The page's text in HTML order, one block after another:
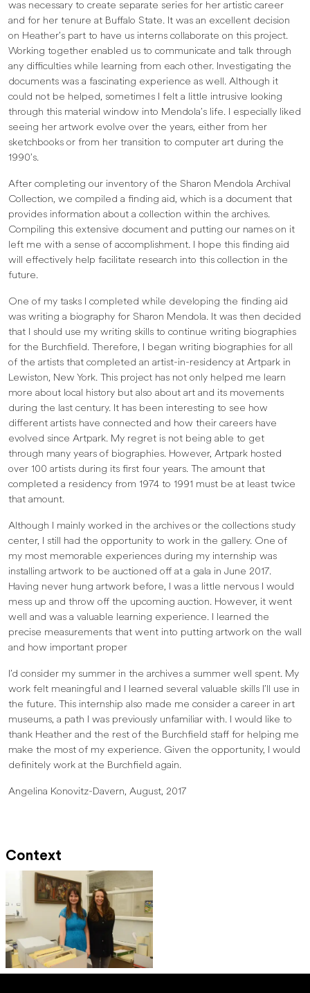
was necessary to create separate series for her artistic career
and for her tenure at Buffalo State. It was an excellent decision
on Heather’s part to have us interns collaborate on this project.
Working together enabled us to communicate and talk through
any difficulties while learning from each other. Investigating the
documents was a fascinating experience as well. Although it
could not be helped, sometimes I felt a little intrusive looking
through this material window into Mendola’s life. I especially liked
seeing her artwork evolve over the years, either from her
sketchbooks or from her transition to computer art during the
1990’s.
After completing our inventory of the Sharon Mendola Archival
Collection, we compiled a finding aid, which is a document that
provides information about a collection within the archives.
Compiling this extensive document and putting our names on it
left me with a sense of accomplishment. I hope this finding aid
will effectively help facilitate research into this collection in the
future.
One of my tasks I completed while developing the finding aid
was writing a biography for Sharon Mendola. It was then decided
that I should use my writing skills to continue writing biographies
for the Burchfield. Therefore, I began writing biographies for all
of the artists that completed an artist-in-residency at Artpark in
Lewiston, New York. This project has not only helped me learn
more about local history but also about art and its movements
during the last century. It has been interesting to see how
different artists have connected and how their careers have
evolved since Artpark. My regret is not being able to get
through many years of biographies. However, Artpark hosted
over 100 artists during its first four years. The amount that
completed a residency from 1974 to 1991 must be at least twice
that amount.
Although I mainly worked in the archives or the collections study
center, I still had the opportunity to work in the gallery. One of
my most memorable experiences during my internship was
installing artwork to be auctioned off at a gala in June 2017.
Having never hung artwork before, I was a little nervous I would
mess up and throw off the upcoming auction. However, it went
well and was a valuable learning experience. I learned the
precise measurements that went into putting artwork on the wall
and how important proper
I’d consider my summer in the archives a summer well spent. My
work felt meaningful and I learned several valuable skills I’ll use in
the future. This internship also made me consider a career in art
museums, a path I was previously unfamiliar with. I would like to
thank Heather and the rest of the Burchfield staff for helping me
make the most of my experience. Given the opportunity, I would
definitely work at the Burchfield again.
Angelina Konovitz-Davern, August, 2017
Context